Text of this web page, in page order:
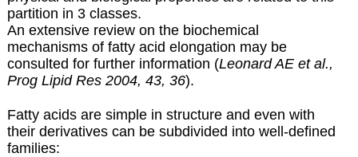
partition in 3 classes.
An extensive review on the biochemical
mechanisms of fatty acid elongation may be
consulted for further information (Leonard AE et al.,
Prog Lipid Res 2004, 43, 36).
Fatty acids are simple in structure and even with
their derivatives can be subdivided into well-defined
families: